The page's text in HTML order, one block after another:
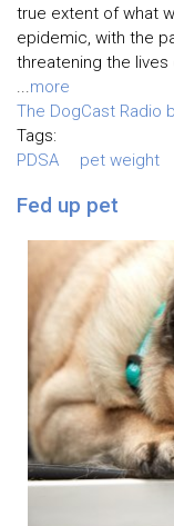
true extent of what
epidemic, with the
threatening the
...more
The DogCast Radio
Tags:
PDSA
pet weight
Fed up pet